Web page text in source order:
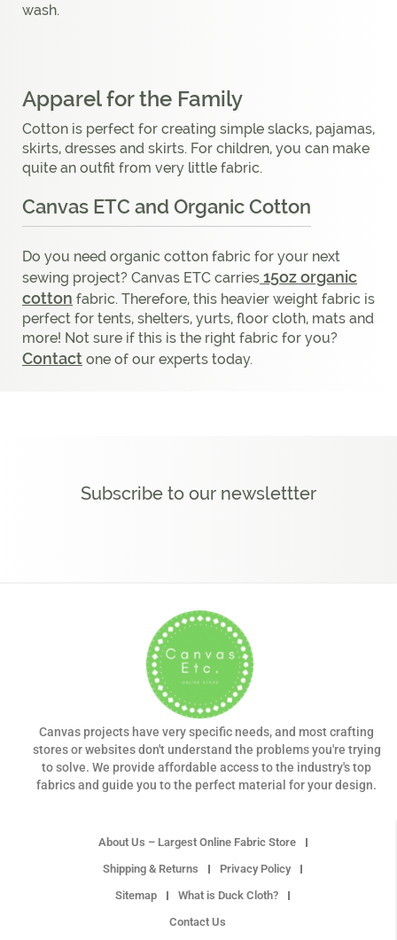
wash.
Apparel for the Family
Cotton is perfect for creating simple slacks, pajamas,
skirts, dresses and skirts. For children, you can make
quite an outfit from very little fabric.
Canvas ETC and Organic Cotton
Do you need organic cotton fabric for your next
sewing project? Canvas ETC carries 15oz organic
cotton fabric. Therefore, this heavier weight fabric is
perfect for tents, shelters, yurts, floor cloth, mats and
more! Not sure if this is the right fabric for you?
Contact one of our experts today.
Subscribe to our newslettter
Canvas projects have very specific needs, and most crafting
stores or websites don't understand the problems you're trying
to solve. We provide affordable access to the industry's top
fabrics and guide you to the perfect material for your design.
About Us – Largest Online Fabric Store
Shipping & Returns
Privacy Policy
Sitemap
What is Duck Cloth?
Contact Us